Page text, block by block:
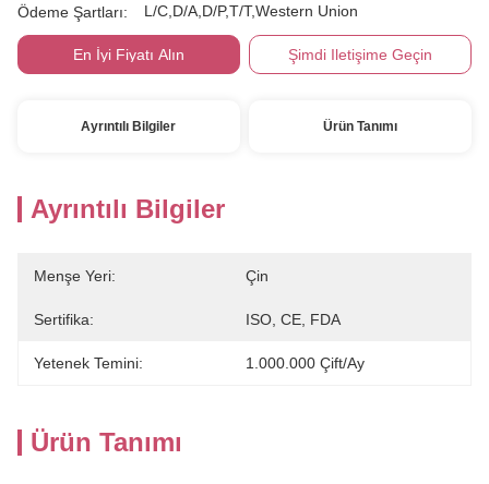
Ödeme Şartları: L/C,D/A,D/P,T/T,Western Union
En İyi Fiyatı Alın Şimdi Iletişime Geçin
Ayrıntılı Bilgiler Ürün Tanımı
Ayrıntılı Bilgiler
Menşe Yeri: Çin
Sertifika: ISO, CE, FDA
Yetenek Temini: 1.000.000 Çift/ay
Ürün Tanımı